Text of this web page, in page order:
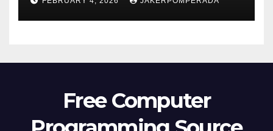
Free Computer